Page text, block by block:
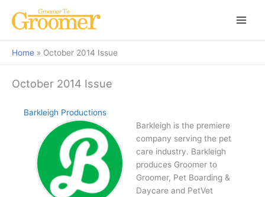
Home October 2014 Issue
October 2014 Issue
Barkleigh Productions
Barkleigh is the premiere
company serving the pet
care industry. Barkleigh
produces Groomer to
Groomer, Pet Boarding &
Daycare and PetVet